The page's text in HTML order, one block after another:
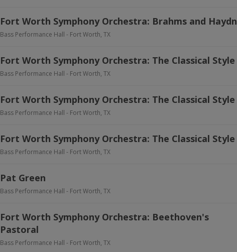
Fort Worth Symphony Orchestra: Brahms and Haydn
Bass Performance Hall - Fort Worth, TX
Fort Worth Symphony Orchestra: The Classical Style
Bass Performance Hall - Fort Worth, TX
Fort Worth Symphony Orchestra: The Classical Style
Bass Performance Hall - Fort Worth, TX
Fort Worth Symphony Orchestra: The Classical Style
Bass Performance Hall - Fort Worth, TX
Pat Green
Bass Performance Hall - Fort Worth, TX
Fort Worth Symphony Orchestra: Beethoven's
Pastoral
Bass Performance Hall - Fort Worth, TX